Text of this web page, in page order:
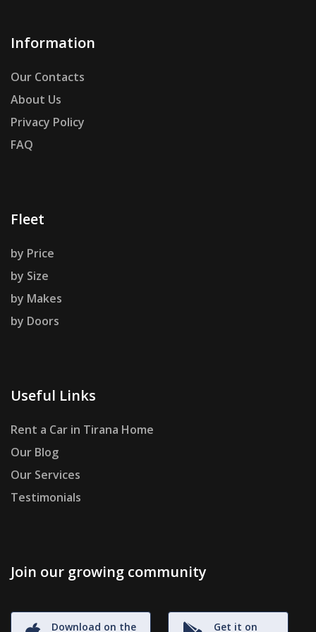
Information
Our Contacts
About Us
Privacy Policy
FAQ
Fleet
by Price
by Size
by Makes
by Doors
Useful Links
Rent a Car in Tirana Home
Our Blog
Our Services
Testimonials
Join our growing community
Download on the
Get it on